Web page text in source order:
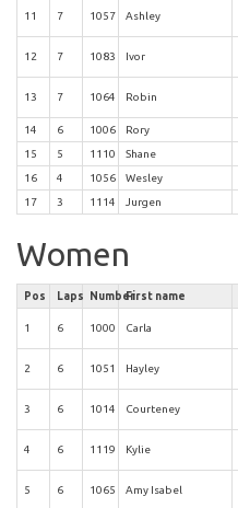
11 7 1057 Ashley
12 7 1083 Ivor
13 7 1064 Robin
14
6 1006 Rory
15
5 1110 Shane
16
4 1056 Wesley
17
3 1114 Jurgen
Women
Pos Laps NumberFirst name
1 6 1000 Carla
2 6 1051 Hayley
3 6 1014 Courteney
4 6 1119 Kylie
5 6 1065 Amy Isabel